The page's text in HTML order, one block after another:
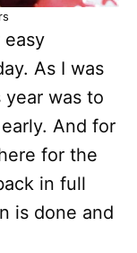
easy
As I was
year was to
And for
for the
in full
is done and